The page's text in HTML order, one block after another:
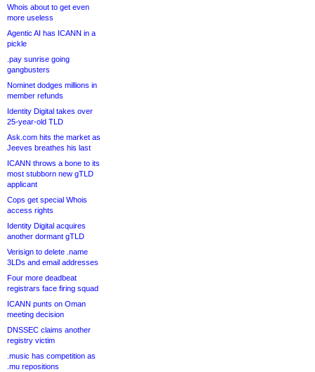
Whois about to get even
more useless
Agentic AI has ICANN in a
pickle
.pay sunrise going
gangbusters
Nominet dodges millions in
member refunds
Identity Digital takes over
25-year-old TLD
Ask.com hits the market as
Jeeves breathes his last
ICANN throws a bone to its
most stubborn new gTLD
applicant
Cops get special Whois
access rights
Identity Digital acquires
another dormant gTLD
Verisign to delete .name
3LDs and email addresses
Four more deadbeat
registrars face firing squad
ICANN punts on Oman
meeting decision
DNSSEC claims another
registry victim
.music has competition as
.mu repositions